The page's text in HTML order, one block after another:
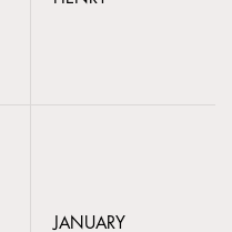
JANUARY